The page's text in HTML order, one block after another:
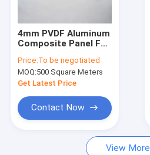
Factory Tour
Contact Us
News
4mm PVDF Aluminum
Composite Panel For
Price:To be negotiated
MOQ:500 Square Meters
Get Latest Price
Contact Now
View More